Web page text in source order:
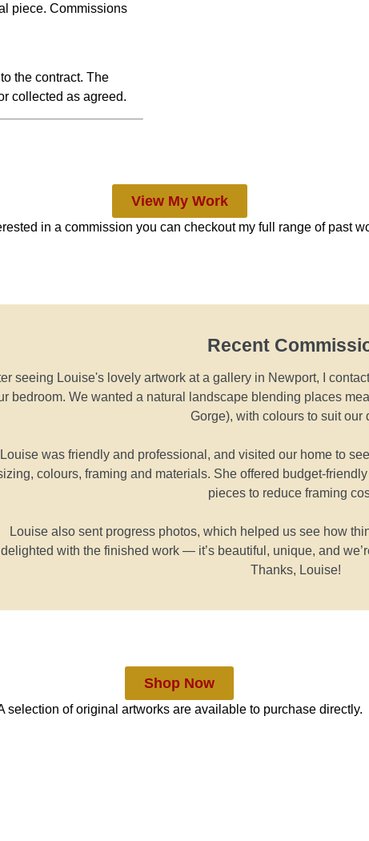
piece. Commissions
the contract. The
collected as agreed.
View My Work
in a commission you can checkout my full range of past
Recent
seeing Louise's lovely artwork at a gallery in Newport, I
bedroom. We wanted a natural landscape blending places
Gorge), with colours to suit our
Louise was friendly and professional, and visited our home to
colours, framing and materials. She offered budget-
pieces to reduce framing
Louise also sent progress photos, which helped us see how
delighted with the finished work — it’s beautiful, unique, and
Thanks, Louise!
Shop Now
selection of original artworks are available to purchase directly.